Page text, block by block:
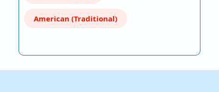
American (Traditional)